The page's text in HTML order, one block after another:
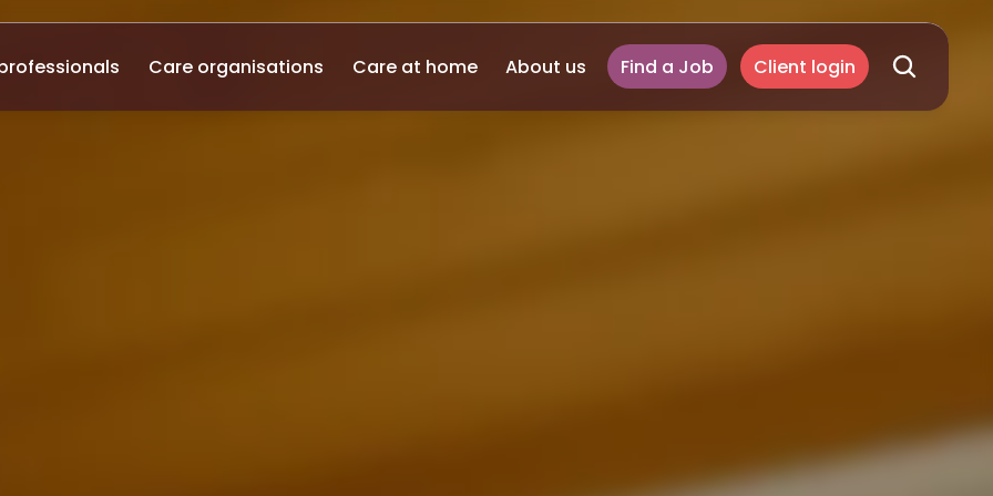
Care organisations Care at home About us Find a Job Client login